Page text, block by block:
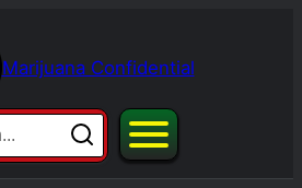
Marijuana Confidential